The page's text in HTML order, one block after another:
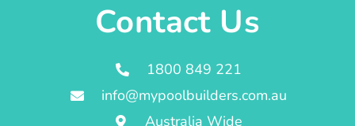
Contact Us
1800 849 221
info@mypoolbuilders.com.au
Australia Wide